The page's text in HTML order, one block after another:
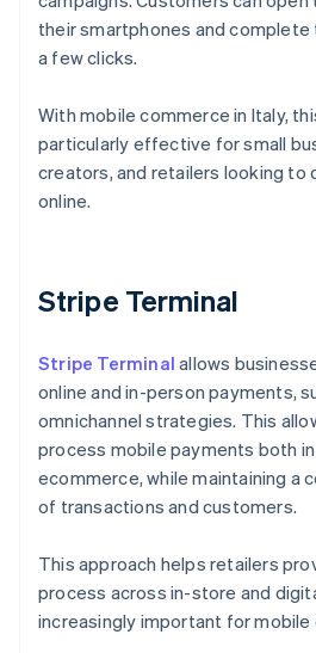
their smartphones and
a few clicks.
With mobile commerce in Italy,
particularly effective for small
creators, and retailers looking to
online.
Stripe Terminal
Stripe Terminal allows
online and in-person payments,
omnichannel strategies. This
process mobile payments both
ecommerce, while maintaining a
of transactions and customers.
This approach helps retailers
process across in-store and
increasingly important for mobile
Australia
English